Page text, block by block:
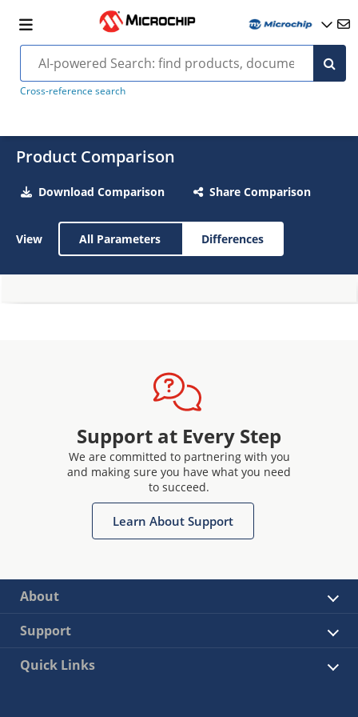
Cross-reference search
Product Comparison
Download Comparison Share Comparison
View All Parameters Differences
Support at Every Step
We are committed to partnering with you
and making sure you have what you need
to succeed.
Learn About Support
About
Support
Quick Links